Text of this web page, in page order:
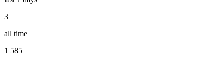
3
all time
1 585